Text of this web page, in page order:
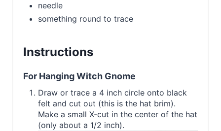
needle
something round to trace
Instructions
For Hanging Witch Gnome
Draw or trace a 4 inch circle onto black
felt and cut out (this is the hat brim).
Make a small X-cut in the center of the hat
(only about a 1/2 inch).